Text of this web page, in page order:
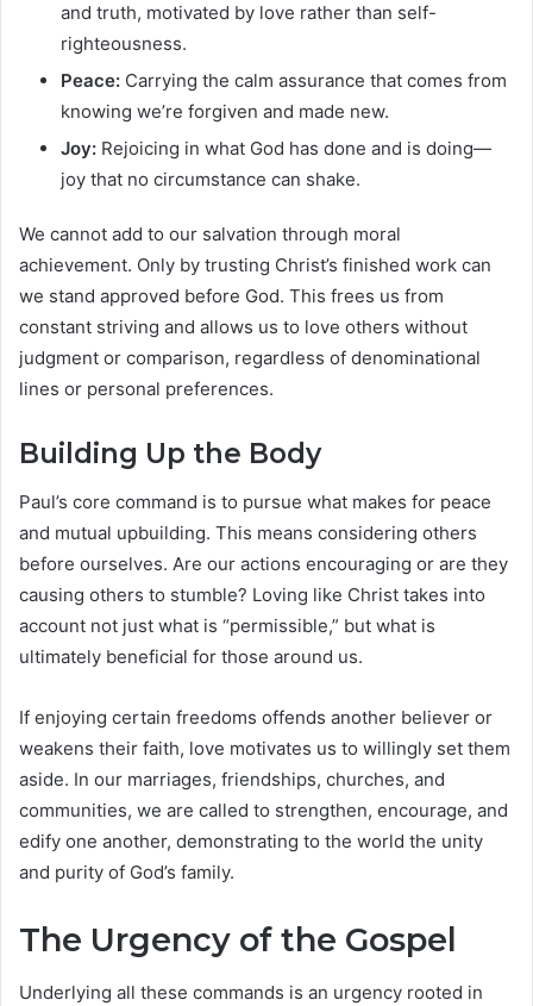
and truth, motivated by love rather than self-
righteousness.
Peace: Carrying the calm assurance that comes from
knowing we’re forgiven and made new.
Joy: Rejoicing in what God has done and is doing—
joy that no circumstance can shake.
We cannot add to our salvation through moral
achievement. Only by trusting Christ’s finished work can
we stand approved before God. This frees us from
constant striving and allows us to love others without
judgment or comparison, regardless of denominational
lines or personal preferences.
Building Up the Body
Paul’s core command is to pursue what makes for peace
and mutual upbuilding. This means considering others
before ourselves. Are our actions encouraging or are they
causing others to stumble? Loving like Christ takes into
account not just what is “permissible,” but what is
ultimately beneficial for those around us.
If enjoying certain freedoms offends another believer or
weakens their faith, love motivates us to willingly set them
aside. In our marriages, friendships, churches, and
communities, we are called to strengthen, encourage, and
edify one another, demonstrating to the world the unity
and purity of God’s family.
The Urgency of the Gospel
Underlying all these commands is an urgency rooted in